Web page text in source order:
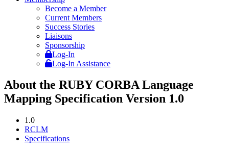
Become a Member
Current Members
Success Stories
Liaisons
Sponsorship
Log-In
Log-In Assistance
About the RUBY CORBA Language
Mapping Specification Version 1.0
1.0
RCLM
Specifications